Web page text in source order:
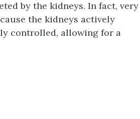
by the kidneys. In fact, very
the kidneys actively
controlled, allowing for a